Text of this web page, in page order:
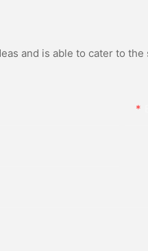
and is able to cater to